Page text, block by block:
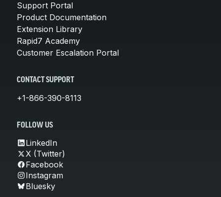
Support Portal
Product Documentation
Extension Library
Rapid7 Academy
Customer Escalation Portal
CONTACT SUPPORT
+1-866-390-8113
FOLLOW US
LinkedIn
X (Twitter)
Facebook
Instagram
Bluesky